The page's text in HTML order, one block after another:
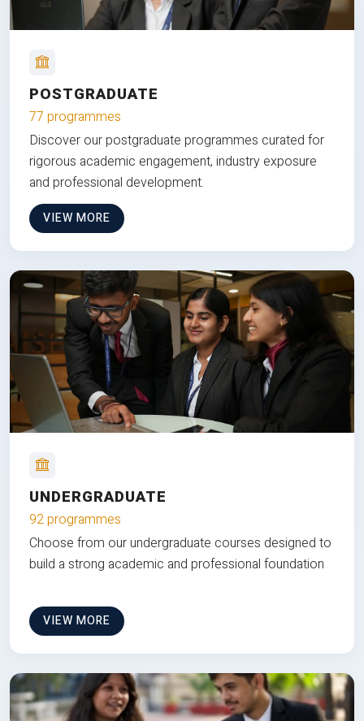
POSTGRADUATE
77 programmes
Discover our postgraduate programmes curated for
rigorous academic engagement, industry exposure
and professional development.
VIEW MORE
UNDERGRADUATE
92 programmes
Choose from our undergraduate courses designed to
build a strong academic and professional foundation
VIEW MORE